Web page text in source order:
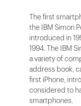
The first
the IBM Simon
introduced in
1994. The IBM
a variety of
address book,
first iPhone,
considered to
smartphones.